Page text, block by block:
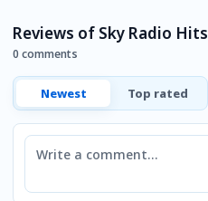
Reviews of Sky Radio Hits
0 comments
Newest Top rated
Comment